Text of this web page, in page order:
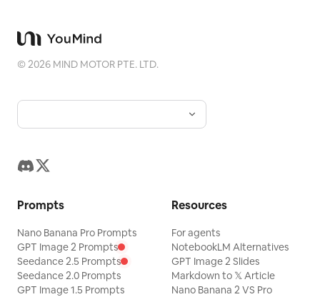
©2026 MIND MOTOR PTE. LTD.
Prompts
Nano Banana Pro Prompts
GPT Image 2 Prompts
Seedance 2.5 Prompts
Seedance 2.0 Prompts
GPT Image 1.5 Prompts
Resources
For agents
NotebookLM Alternatives
GPT Image 2 Slides
Markdown to 𝕏 Article
Nano Banana 2 VS Pro